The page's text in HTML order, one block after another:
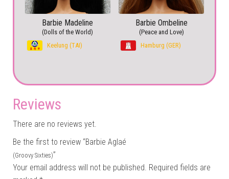
Barbie Madeline
(Dolls of the World)
Keelung (TAI)
Barbie Ombeline
(Peace and Love)
Hamburg (GER)
Reviews
There are no reviews yet.
Be the first to review “Barbie Aglaé
(Groovy Sixties)”
Your email address will not be published. Required fields are